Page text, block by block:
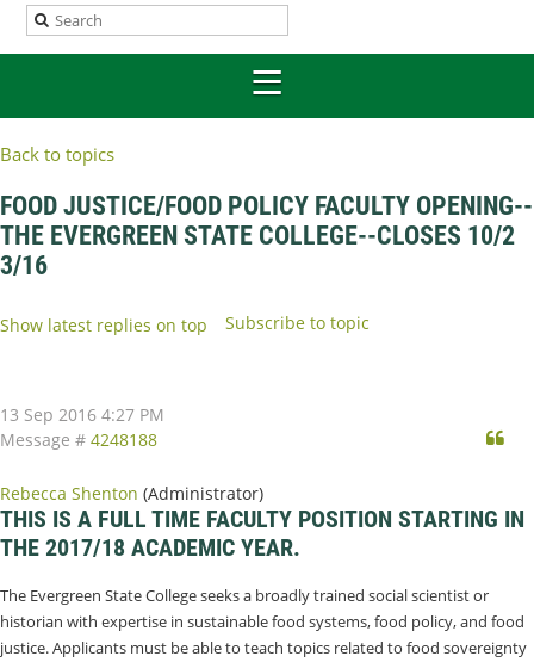
Back to topics
FOOD JUSTICE/FOOD POLICY FACULTY OPENING--
THE EVERGREEN STATE COLLEGE--CLOSES 10/2
3/16
Show latest replies on top Subscribe to topic
13 Sep 2016 4:27 PM
Message # 4248188
Rebecca Shenton (Administrator)
THIS IS A FULL TIME FACULTY POSITION STARTING IN
THE 2017/18 ACADEMIC YEAR.
The Evergreen State College seeks a broadly trained social scientist or
historian with expertise in sustainable food systems, food policy, and food
justice. Applicants must be able to teach topics related to food sovereignty